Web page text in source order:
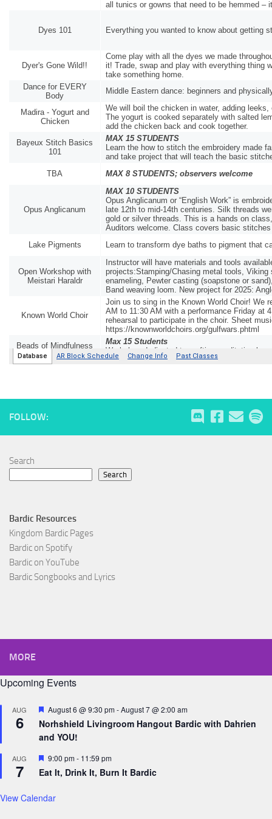
FOLLOW:
Search
Search
Bardic Resources
Kingdom Bardic Pages
Bardic on Spotify
Bardic on YouTube
Bardic Songbooks and Lyrics
MORE
Upcoming Events
AUG
6
Featured
August 6 @ 9:30 pm-August 7 @ 2:00 am
Norhshield Livingroom Hangout Bardic with Dahrien
and YOU!
AUG
7
Featured
9:00 pm- 11:59 pm
Eat It, Drink It, Burn It Bardic
View Calendar